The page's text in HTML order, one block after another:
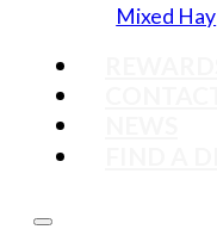
Mixed Hay